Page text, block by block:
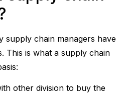
supply chain managers have
This is what a supply chain
other division to buy the